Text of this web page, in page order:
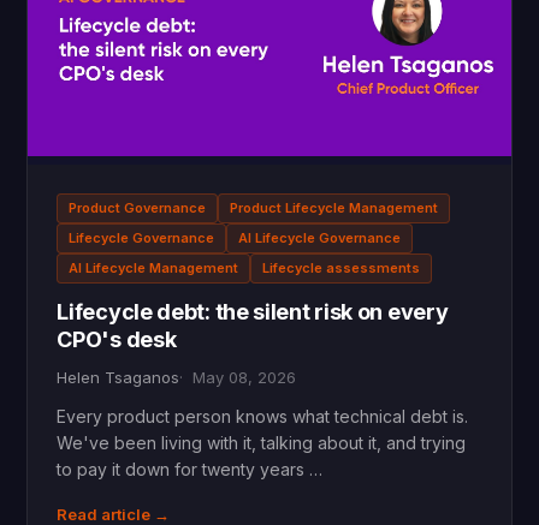
Product Governance
Product Lifecycle Management
Lifecycle Governance
AI Lifecycle Governance
AI Lifecycle Management
Lifecycle assessments
Lifecycle debt: the silent risk on every
CPO's desk
Helen Tsaganos May 08, 2026
Every product person knows what technical debt is.
We've been living with it, talking about it, and trying
to pay it down for twenty years …
Read article →